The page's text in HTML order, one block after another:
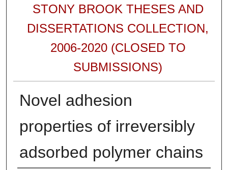
STONY BROOK THESES AND
DISSERTATIONS COLLECTION,
2006-2020 (CLOSED TO
SUBMISSIONS)
Novel adhesion
properties of irreversibly
adsorbed polymer chains